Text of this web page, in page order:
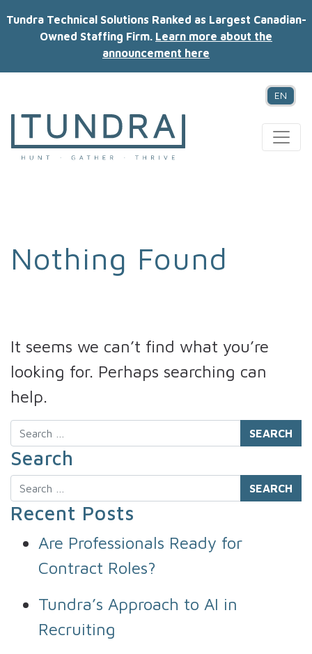
Tundra Technical Solutions Ranked as Largest Canadian-
Owned Staffing Firm. Learn more about the
announcement here
EN
MAIN NAVIGATION
Nothing Found
It seems we can’t find what you’re
looking for. Perhaps searching can
help.
Search
Search
Search
Recent Posts
Are Professionals Ready for
Contract Roles?
Tundra’s Approach to AI in
Recruiting